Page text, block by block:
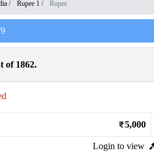
/ Rupee 1 / Rupee
of 1862.
5,000
Login to view